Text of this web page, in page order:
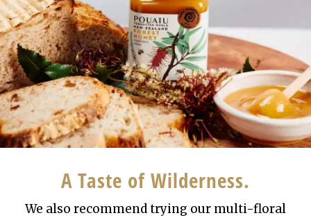
A Taste of Wilderness.
We also recommend trying our multi-floral